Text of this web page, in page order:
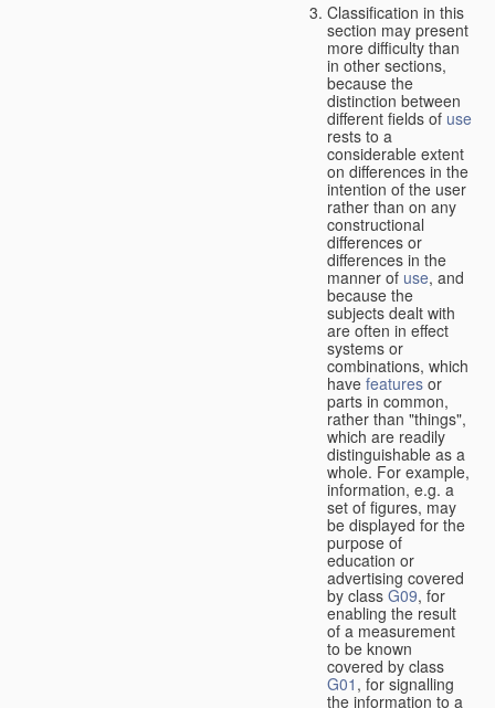
Classification in this
section may present
more difficulty than
in other sections,
because the
distinction between
different fields of use
rests to a
considerable extent
on differences in the
intention of the user
rather than on any
constructional
differences or
differences in the
manner of use, and
because the
subjects dealt with
are often in effect
systems or
combinations, which
have features or
parts in common,
rather than "things",
which are readily
distinguishable as a
whole. For example,
information, e.g. a
set of figures, may
be displayed for the
purpose of
education or
advertising covered
by class G09, for
enabling the result
of a measurement
to be known
covered by class
G01 , for signalling
the information to a